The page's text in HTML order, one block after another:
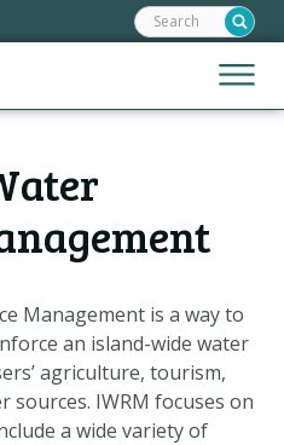
Jump
to
Menu
Search:
Management is a way to
an island-wide water
agriculture, tourism,
sources. IWRM focuses on
a wide variety of
IMPACTS
OPTIONS